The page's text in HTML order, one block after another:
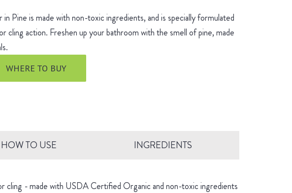
Pine is made with non-toxic ingredients, and is specially formulated
cling action. Freshen up your bathroom with the smell of pine, made
WHERE TO BUY
HOW TO USE INGREDIENTS
cling - made with USDA Certified Organic and non-toxic ingredients